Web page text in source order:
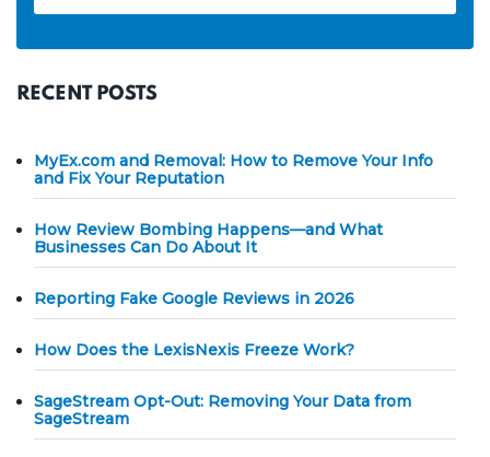
RECENT POSTS
MyEx.com and Removal: How to Remove Your Info
and Fix Your Reputation
How Review Bombing Happens—and What
Businesses Can Do About It
Reporting Fake Google Reviews in 2026
How Does the LexisNexis Freeze Work?
SageStream Opt-Out: Removing Your Data from
SageStream